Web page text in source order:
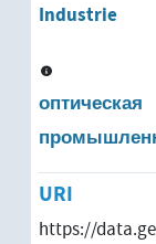
Industrie
оптическая
URI
https://